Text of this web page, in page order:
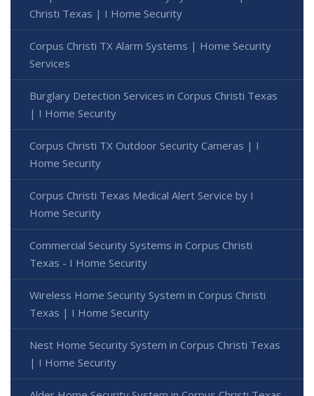
Christi Texas | I Home Security
Corpus Christi TX Alarm Systems | Home Security
Services
Burglary Detection Services in Corpus Christi Texas
| I Home Security
Corpus Christi TX Outdoor Security Cameras | I
Home Security
Corpus Christi Texas Medical Alert Service by I
Home Security
Commercial Security Systems in Corpus Christi
Texas - I Home Security
Wireless Home Security System in Corpus Christi
Texas | I Home Security
Nest Home Security System in Corpus Christi Texas
| I Home Security